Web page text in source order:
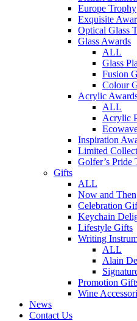
Europe Trophy
Exquisite
Optical Glass
Glass Awards
ALL
Glass
Fusion
Colour
Acrylic
ALL
Acrylic
Inspiration
Limited
Golfer’s Pride
Gifts
ALL
Now and Then
Celebration
Keychain
Lifestyle Gifts
Writing
ALL
Alain
Promotion
Wine
News
Contact Us